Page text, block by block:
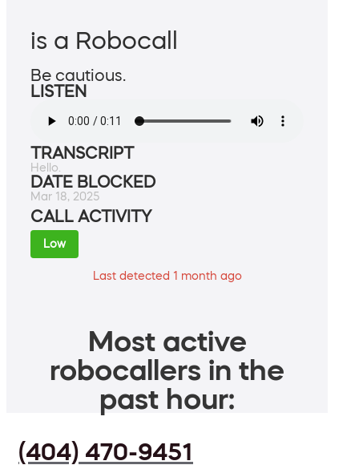
is a Robocall
Be cautious.
LISTEN
TRANSCRIPT
Hello.
DATE BLOCKED
Mar 18, 2025
CALL ACTIVITY
Low
Last detected 1 month ago
Most active
robocallers in the
past hour:
(404) 470-9451